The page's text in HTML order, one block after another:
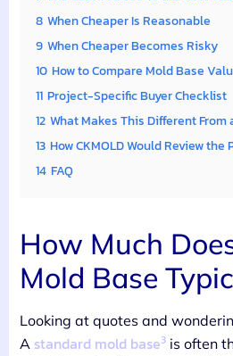
8 When Cheaper Is Reasonable
9 When Cheaper Becomes Risky
10 How to Compare Mold Base
11 Project-Specific Buyer Checklist
12 What Makes This Different From
13 How CKMOLD Would Review the
14 FAQ
How Much
Mold Base
Looking at quotes and
A standard mold base3 is often